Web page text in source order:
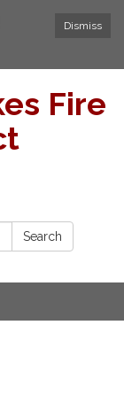
Dismiss
Search